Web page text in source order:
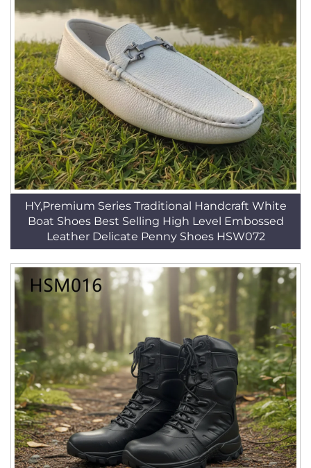
HY,Premium Series Traditional Handcraft White
Boat Shoes Best Selling High Level Embossed
Leather Delicate Penny Shoes HSW072